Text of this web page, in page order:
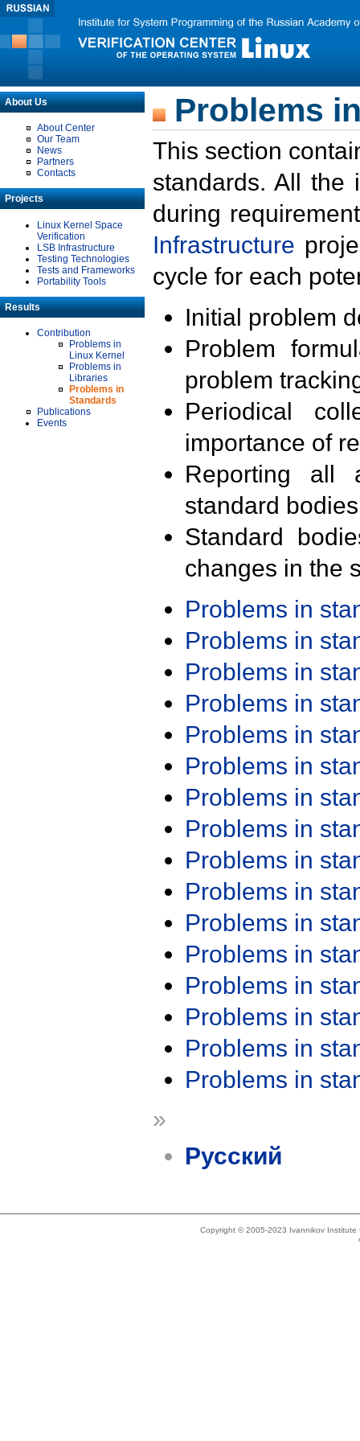
About Us
About Center
Our Team
News
Partners
Contacts
Projects
Linux Kernel Space
Verification
LSB Infrastructure
Testing Technologies
Tests and Frameworks
Portability Tools
Results
Contribution
Problems in
Linux Kernel
Problems in
Libraries
Problems in
Standards
Publications
Events
Problems
This section
standards. All the
during
Infrastructure
cycle for each
Initial problem
Problem
problem
Periodical
importance of
Reporting all
standard
Standard
changes in the
Problems in
Problems in
Problems in
Problems in
Problems in
Problems in
Problems in
Problems in
Problems in
Problems in
Problems in
Problems in
Problems in
Problems in
Problems in
Problems in
»
Русский
Copyright © 2005-2023 Ivannikov Institute